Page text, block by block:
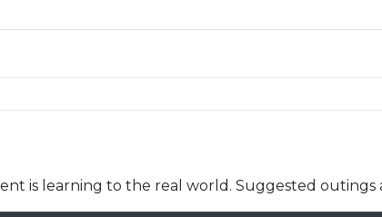
is learning to the real world. Suggested outings